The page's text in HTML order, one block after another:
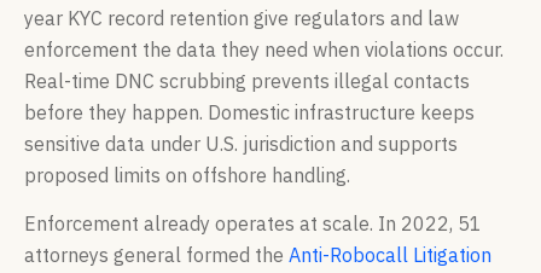
year KYC record retention give regulators and law
enforcement the data they need when violations occur.
Real-time DNC scrubbing prevents illegal contacts
before they happen. Domestic infrastructure keeps
sensitive data under U.S. jurisdiction and supports
proposed limits on offshore handling.
Enforcement already operates at scale. In 2022, 51
attorneys general formed the Anti-Robocall Litigation